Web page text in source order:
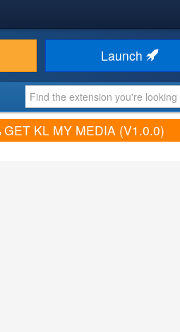
Launch
GET KL MY MEDIA (V1.0.0)